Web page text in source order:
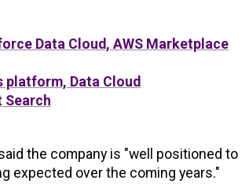
Data Cloud, AWS Marketplace
platform, Data Cloud
Search
the company is "well positioned to
expected over the coming years."